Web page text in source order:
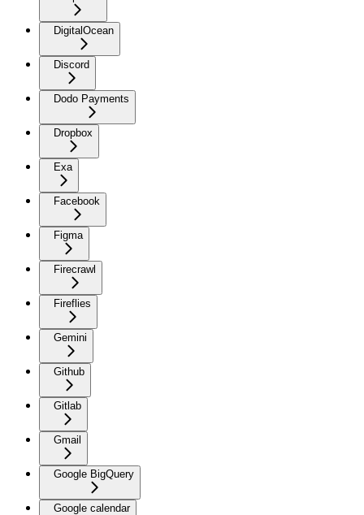
DigitalOcean
Discord
Dodo Payments
Dropbox
Exa
Facebook
Figma
Firecrawl
Fireflies
Gemini
Github
Gitlab
Gmail
Google BigQuery
Google calendar